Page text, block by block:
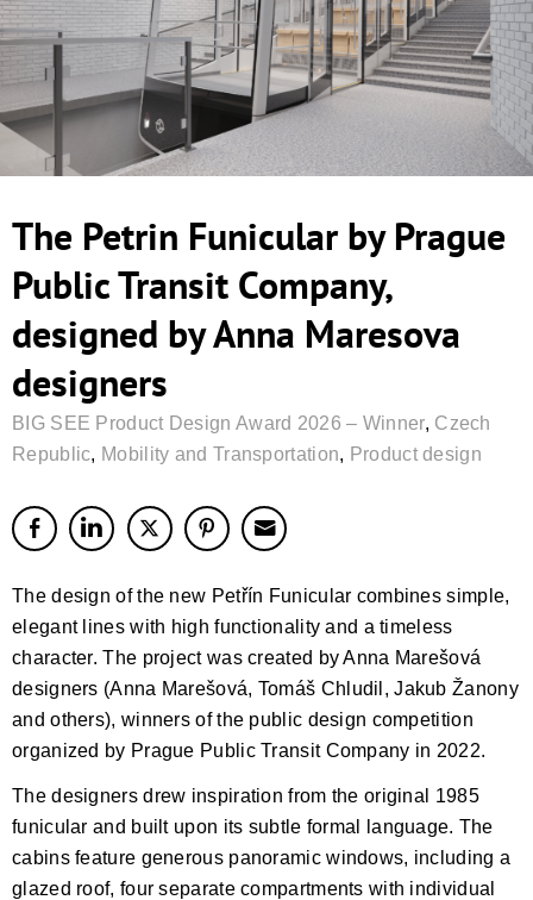
The Petrin Funicular by Prague
Public Transit Company,
designed by Anna Maresova
designers
BIG SEE Product Design Award 2026 – Winner, Czech
Republic, Mobility and Transportation, Product design
The design of the new Petřín Funicular combines simple,
elegant lines with high functionality and a timeless
character. The project was created by Anna Marešová
designers (Anna Marešová, Tomáš Chludil, Jakub Žanony
and others), winners of the public design competition
organized by Prague Public Transit Company in 2022.
The designers drew inspiration from the original 1985
funicular and built upon its subtle formal language. The
cabins feature generous panoramic windows, including a
glazed roof, four separate compartments with individual